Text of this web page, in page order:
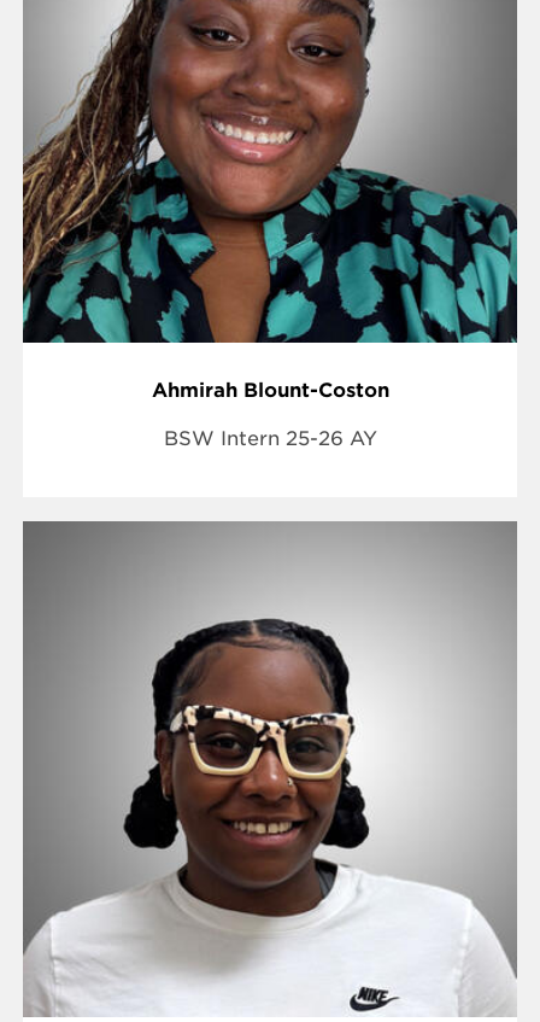
Ahmirah Blount-Coston
BSW Intern 25-26 AY